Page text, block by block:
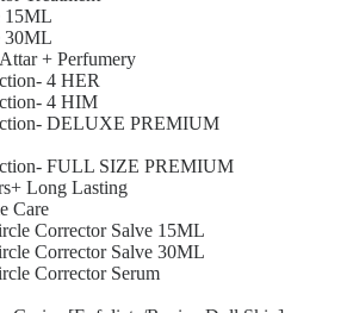
15ML
30ML
+ Perfumery
4 HER
4 HIM
DELUXE PREMIUM
FULL SIZE PREMIUM
Long Lasting
Care
Corrector Salve 15ML
Corrector Salve 30ML
Corrector Serum